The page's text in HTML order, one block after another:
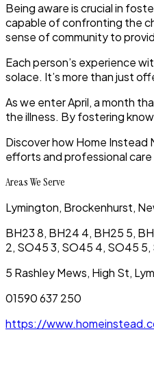
Being aware is crucial in
capable of confronting the
sense of community to
Each person’s experience
solace. It’s more than just
As we enter April, a month
the illness. By fostering
Discover how Home Instead
efforts and professional
Areas We Serve
Lymington, Brockenhurst,
BH23 8, BH24 4, BH25 5,
2, SO45 3, SO45 4, SO45 5,
5 Rashley Mews, High St,
01590 637 250
https://